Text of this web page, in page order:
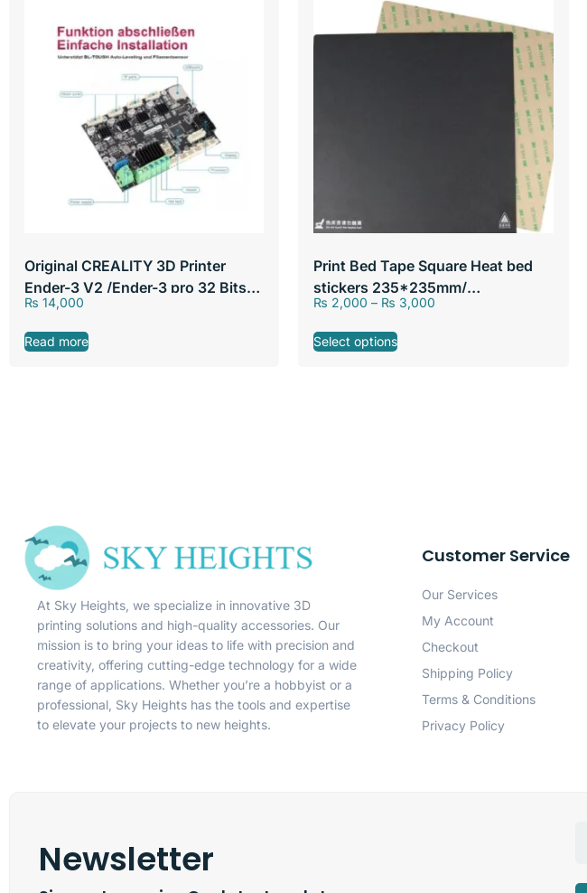
Original CREALITY 3D Printer
Ender-3 V2 /Ender-3 pro 32 Bits
Silent Mainboard
₨ 14,000
Read more
Print Bed Tape Square Heat bed
stickers 235*235mm/
310*310mm
₨ 2,000 – ₨ 3,000
Select options
At Sky Heights, we specialize in innovative 3D
printing solutions and high-quality accessories. Our
mission is to bring your ideas to life with precision and
creativity, offering cutting-edge technology for a wide
range of applications. Whether you’re a hobbyist or a
professional, Sky Heights has the tools and expertise
to elevate your projects to new heights.
Customer Service
Our Services
My Account
Checkout
Shipping Policy
Terms & Conditions
Privacy Policy
Newsletter